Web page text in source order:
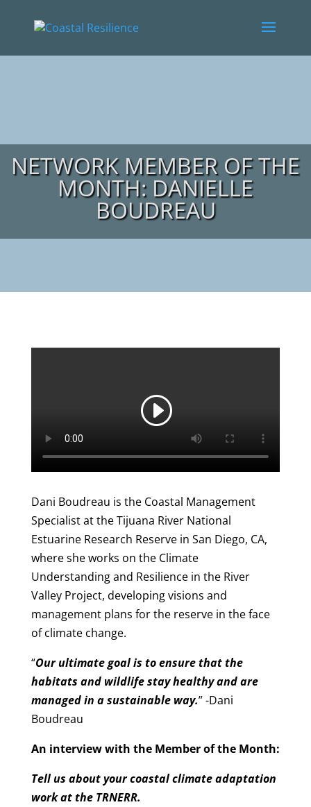
NETWORK MEMBER OF THE
MONTH: DANIELLE
BOUDREAU
Dani Boudreau is the Coastal Management
Specialist at the Tijuana River National
Estuarine Research Reserve in San Diego, CA,
where she works on the Climate
Understanding and Resilience in the River
Valley Project, developing visions and
management plans for the reserve in the face
of climate change.
“Our ultimate goal is to ensure that the
habitats and wildlife stay healthy and are
managed in a sustainable way.” -Dani
Boudreau
An interview with the Member of the Month:
Tell us about your coastal climate adaptation
work at the TRNERR.